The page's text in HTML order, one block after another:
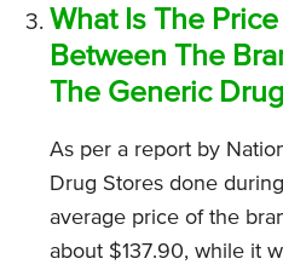
What Is The
Between The
The Generic
As per a report by
Drug Stores done
average price of the
about $137.90, while it